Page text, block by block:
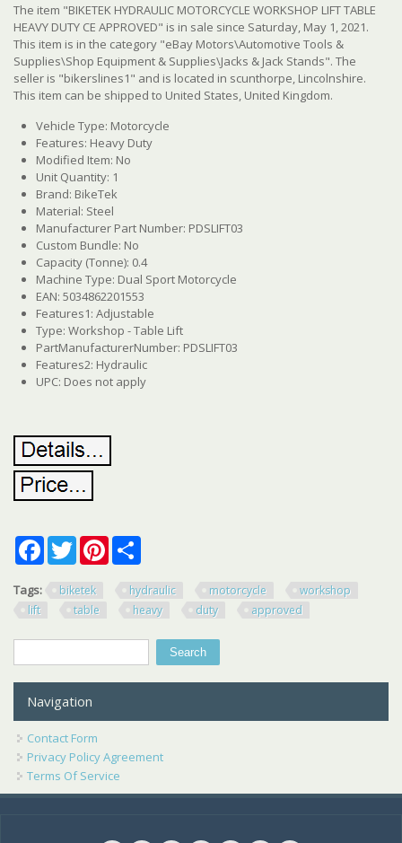
The item "BIKETEK HYDRAULIC MOTORCYCLE WORKSHOP LIFT TABLE
HEAVY DUTY CE APPROVED" is in sale since Saturday, May 1, 2021.
This item is in the category "eBay Motors\Automotive Tools &
Supplies\Shop Equipment & Supplies\Jacks & Jack Stands". The
seller is "bikerslines1" and is located in scunthorpe, Lincolnshire.
This item can be shipped to United States, United Kingdom.
Vehicle Type: Motorcycle
Features: Heavy Duty
Modified Item: No
Unit Quantity: 1
Brand: BikeTek
Material: Steel
Manufacturer Part Number: PDSLIFT03
Custom Bundle: No
Capacity (Tonne): 0.4
Machine Type: Dual Sport Motorcycle
EAN: 5034862201553
Features1: Adjustable
Type: Workshop - Table Lift
PartManufacturerNumber: PDSLIFT03
Features2: Hydraulic
UPC: Does not apply
FacebookTwitterPinterest
Tags: biketek hydraulic motorcycle
workshop
lift
table heavy duty approved
Search
Navigation
Contact Form
Privacy Policy Agreement
Terms Of Service